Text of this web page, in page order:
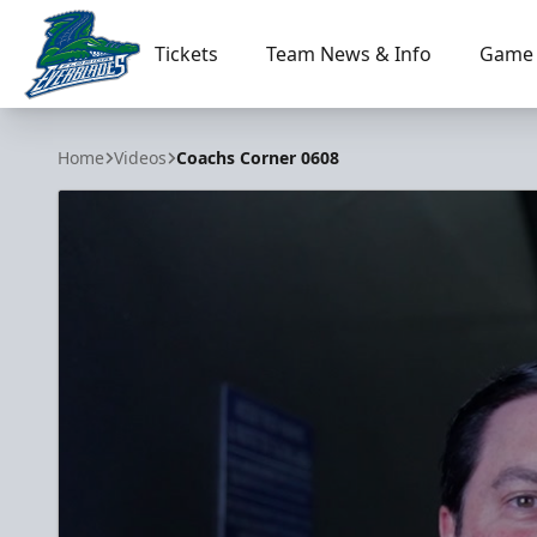
Florida Everblades
Tickets Team News & Info
Home Videos Coachs Corner 0608